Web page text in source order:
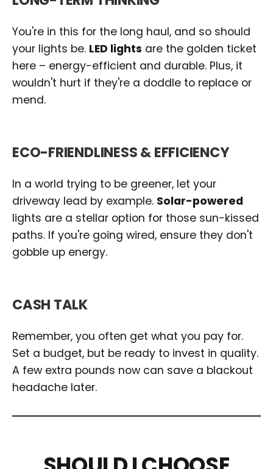
You're in this for the long haul, and so should
your lights be. LED lights are the golden ticket
here – energy-efficient and durable. Plus, it
wouldn't hurt if they're a doddle to replace or
mend.
ECO-FRIENDLINESS & EFFICIENCY
In a world trying to be greener, let your
driveway lead by example. Solar-powered
lights are a stellar option for those sun-kissed
paths. If you're going wired, ensure they don't
gobble up energy.
CASH TALK
Remember, you often get what you pay for.
Set a budget, but be ready to invest in quality.
A few extra pounds now can save a blackout
headache later.